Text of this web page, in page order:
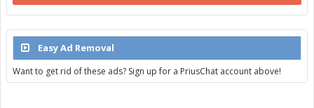
Easy Ad Removal
Want to get rid of these ads? Sign up for a PriusChat account above!